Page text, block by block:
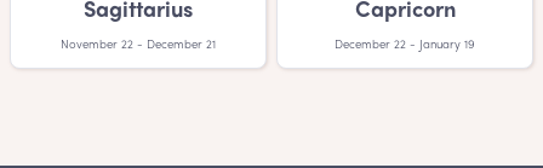
Sagittarius
November 22 - December 21
Capricorn
December 22 - January 19